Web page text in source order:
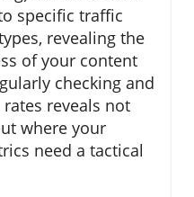
specific traffic
revealing the
of your content
checking and
reveals not
where your
need a tactical